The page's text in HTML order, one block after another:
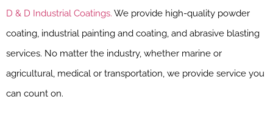
D & D Industrial Coatings. We provide high-quality powder
coating, industrial painting and coating, and abrasive blasting
services. No matter the industry, whether marine or
agricultural, medical or transportation, we provide service you
can count on.